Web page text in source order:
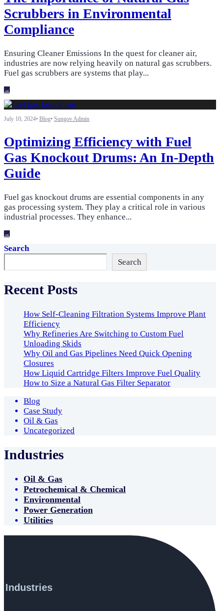
Scrubbers in Environmental
Compliance
Ensuring Cleaner Emissions In the quest for cleaner air,
industries are now relying heavily on natural gas scrubbers.
Fuel gas scrubbers are systems that play...
→
July 10, 2024• Blog• Sungov Admin
Optimizing Efficiency with Fuel
Gas Knockout Drums: An In-Depth
Guide
Fuel gas knockout drums are essential components in any
gas processing system. They play a critical role in various
industrial processes. They enhance...
→
Search
Search
Recent Posts
How Self-Cleaning Filtration Systems Improve Plant
Efficiency
Why Refineries Are Switching to Custom Fuel
Unloading Skids
Why Oil and Gas Pipelines Need Quick Opening
Closures
How Liquid Cartridge Filters Improve Fuel Quality
How to Size a Natural Gas Filter Separator
Blog
Case Study
Oil & Gas
Uncategorized
Industries
Oil & Gas
Petrochemical & Chemical
Environmental
Power Generation
Utilities
Industries